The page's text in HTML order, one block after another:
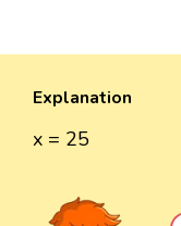
Explanation
x = 25